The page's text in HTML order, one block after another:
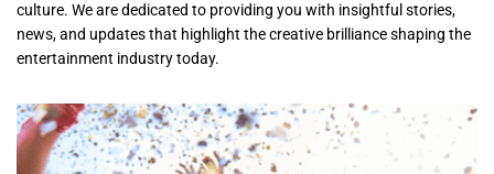
culture. We are dedicated to providing you with insightful stories,
news, and updates that highlight the creative brilliance shaping the
entertainment industry today.